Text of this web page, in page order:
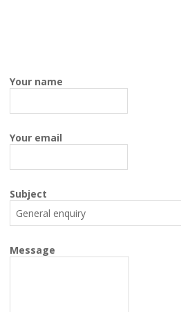
Your name
Your email
Subject
Message